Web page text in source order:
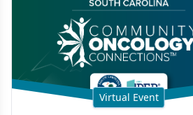
Virtual Event